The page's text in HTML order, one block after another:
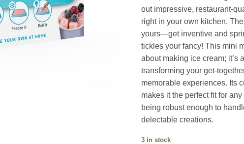
out impressive, restaurant-
right in your own kitchen.
yours—get inventive and
tickles your fancy! This mini
about making ice cream; it’s
transforming your get-
memorable experiences. Its
makes it the perfect fit for
being robust enough to
delectable creations.
3 in stock